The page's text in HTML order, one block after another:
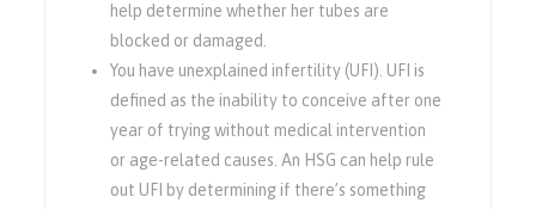
help determine whether her tubes are
blocked or damaged.
You have unexplained infertility (UFI). UFI is
defined as the inability to conceive after one
year of trying without medical intervention
or age-related causes. An HSG can help rule
out UFI by determining if there’s something